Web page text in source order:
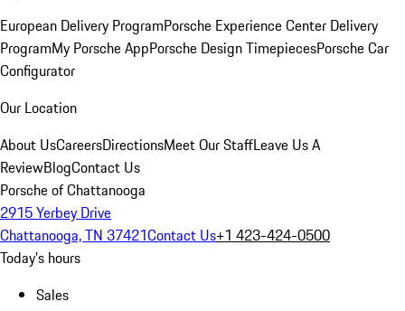
European Delivery ProgramPorsche Experience Center Delivery
ProgramMy Porsche AppPorsche Design TimepiecesPorsche Car
Configurator
Our Location
About UsCareersDirectionsMeet Our StaffLeave Us A
ReviewBlogContact Us
Porsche of Chattanooga
2915 Yerbey Drive
Chattanooga, TN 37421Contact Us+1 423-424-0500
Today's hours
Sales